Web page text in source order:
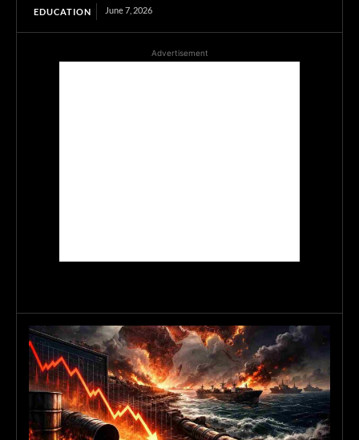
EDUCATION June 7, 2026
Advertisement